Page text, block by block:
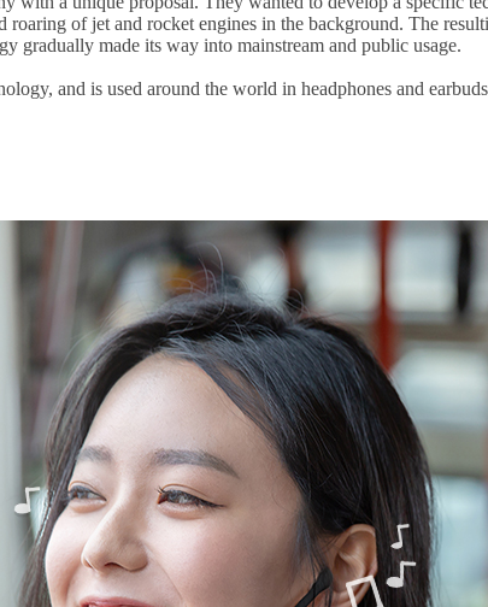
of jet and rocket engines in the background. The
gradually made its way into mainstream and public usage.
and is used around the world in headphones and